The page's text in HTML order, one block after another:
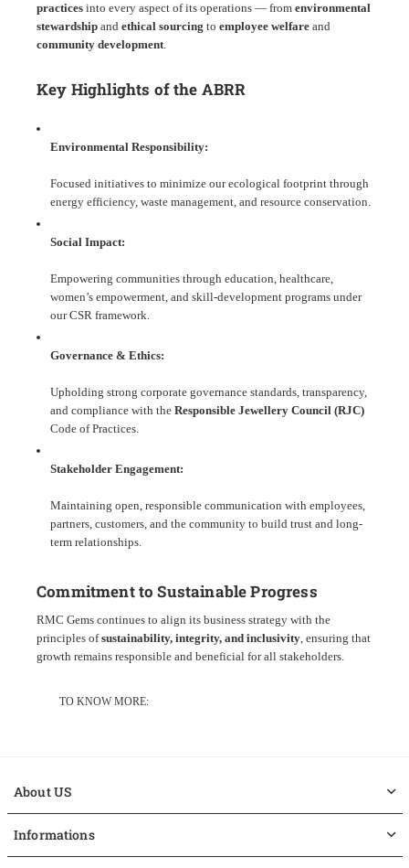
practices into every aspect of its operations — from environmental
stewardship and ethical sourcing to employee welfare and
community development.
Key Highlights of the ABRR
Environmental Responsibility:
Focused initiatives to minimize our ecological footprint through
energy efficiency, waste management, and resource conservation.
Social Impact:
Empowering communities through education, healthcare,
women’s empowerment, and skill-development programs under
our CSR framework.
Governance & Ethics:
Upholding strong corporate governance standards, transparency,
and compliance with the Responsible Jewellery Council (RJC)
Code of Practices.
Stakeholder Engagement:
Maintaining open, responsible communication with employees,
partners, customers, and the community to build trust and long-
term relationships.
Commitment to Sustainable Progress
RMC Gems continues to align its business strategy with the
principles ofsustainability, integrity, and inclusivity , ensuring that
growth remains responsible and beneficial for all stakeholders.
TO KNOW MORE:
About US
Informations